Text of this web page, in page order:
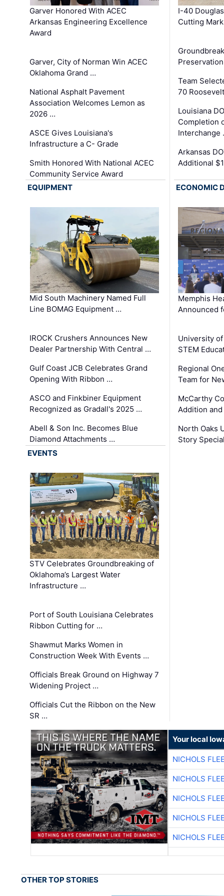
Garver Honored With ACEC
Arkansas Engineering Excellence
Award
Garver, City of Norman Win ACEC
Oklahoma Grand …
National Asphalt Pavement
Association Welcomes Lemon as
2026 …
ASCE Gives Louisiana's
Infrastructure a C- Grade
Smith Honored With National ACEC
Community Service Award
I-40
Cutting
Team
70
Louisiana
Completion
Interchange
Arkansas
Additional
EQUIPMENT
Mid South Machinery Named Full
Line BOMAG Equipment …
IROCK Crushers Announces New
Dealer Partnership With Central …
Gulf Coast JCB Celebrates Grand
Opening With Ribbon …
ASCO and Finkbiner Equipment
Recognized as Gradall's 2025 …
Abell & Son Inc. Becomes Blue
Diamond Attachments …
ECONOMIC
Memphis
Announced
University
STEM
Regional
Team for
McCarthy
Addition
North Oaks
Story
EVENTS
STV Celebrates Groundbreaking of
Oklahoma’s Largest Water
Infrastructure …
Port of South Louisiana Celebrates
Ribbon Cutting for …
Shawmut Marks Women in
Construction Week With Events …
Officials Break Ground on Highway 7
Widening Project …
Officials Cut the Ribbon on the New
SR …
Your local
NICHOLS
NICHOLS
NICHOLS
NICHOLS
NICHOLS
OTHER TOP STORIES